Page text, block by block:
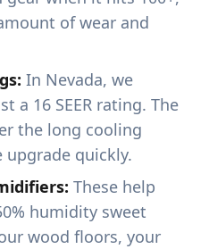
of wear and
In Nevada, we
a 16 SEER rating. The
the long cooling
upgrade quickly.
These help
humidity sweet
wood floors, your